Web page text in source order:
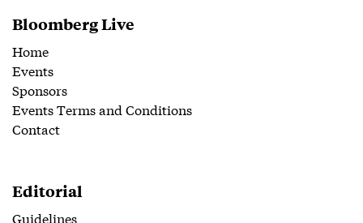
Bloomberg Live
Home
Events
Sponsors
Events Terms and Conditions
Contact
Editorial
Guidelines